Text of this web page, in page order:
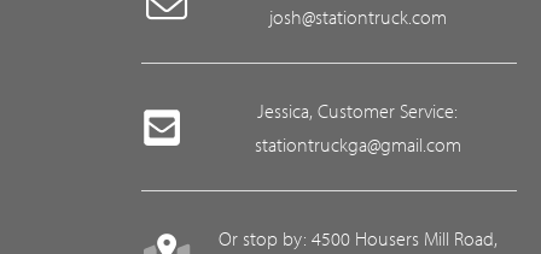
josh@stationtruck.com
Jessica, Customer Service:
stationtruckga@gmail.com
Or stop by: 4500 Housers Mill Road,